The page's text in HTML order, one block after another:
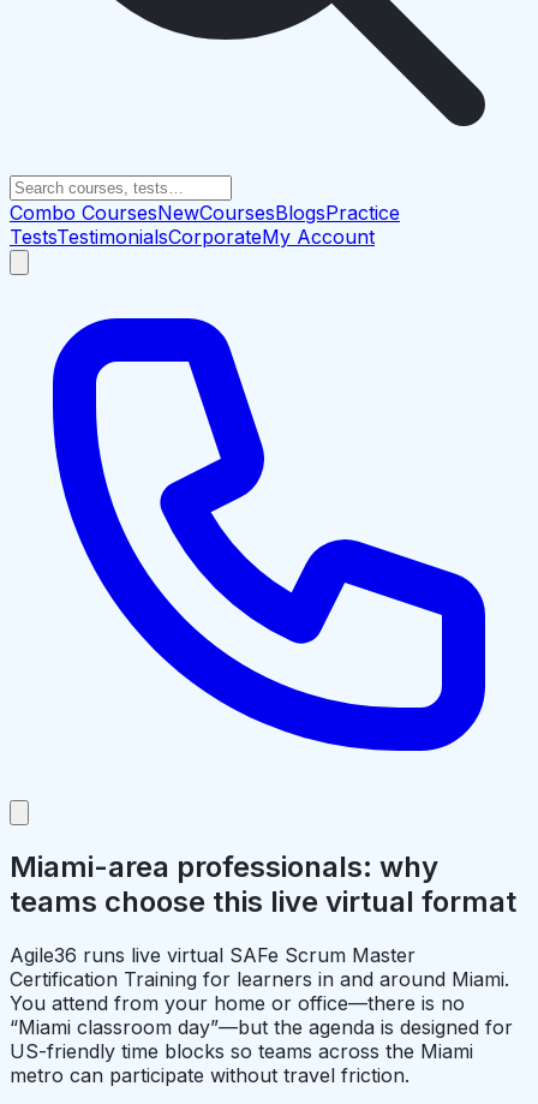
Combo CoursesNewCoursesBlogsPractice
TestsTestimonialsCorporateMy Account
Miami-area professionals: why
teams choose this live virtual format
Agile36 runs live virtual SAFe Scrum Master
Certification Training for learners in and around Miami.
You attend from your home or office—there is no
“Miami classroom day”—but the agenda is designed for
US-friendly time blocks so teams across the Miami
metro can participate without travel friction.